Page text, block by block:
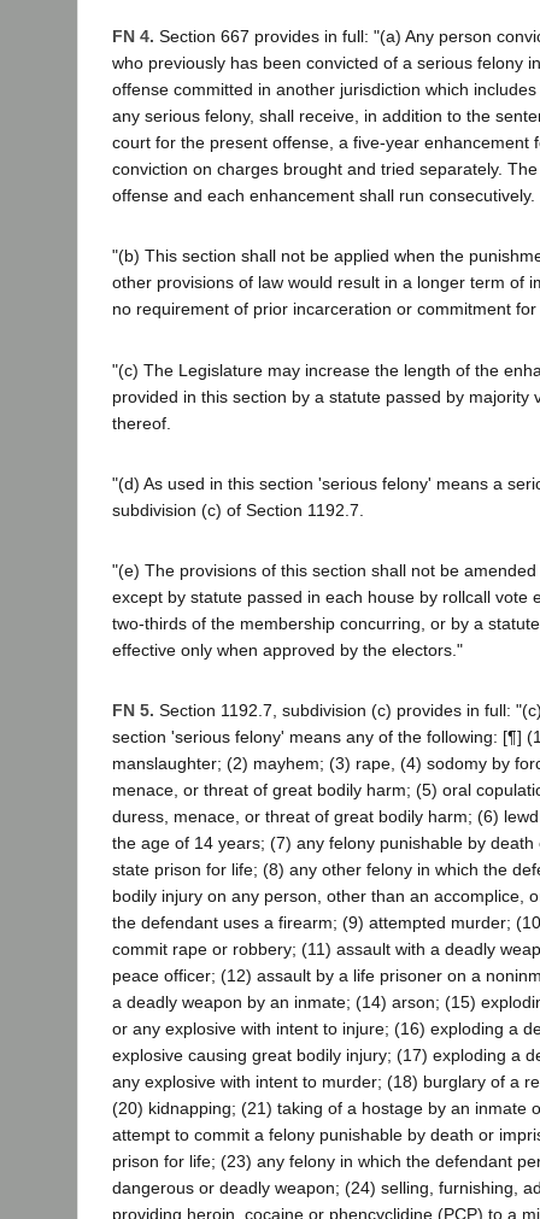
FN 4. Section 667 provides in full: "(a) Any person
who previously has been convicted of a serious felony
offense committed in another jurisdiction which
any serious felony, shall receive, in addition to the
court for the present offense, a five-year enhancement
conviction on charges brought and tried separately.
offense and each enhancement shall run consecutively.
"(b) This section shall not be applied when the
other provisions of law would result in a longer term of
no requirement of prior incarceration or commitment
"(c) The Legislature may increase the length of the
provided in this section by a statute passed by majority
thereof.
"(d) As used in this section 'serious felony' means a
subdivision (c) of Section 1192.7.
"(e) The provisions of this section shall not be
except by statute passed in each house by rollcall vote
two-thirds of the membership concurring, or by a
effective only when approved by the electors."
FN 5. Section 1192.7, subdivision (c) provides in full:
section 'serious felony' means any of the following: [¶]
manslaughter; (2) mayhem; (3) rape, (4) sodomy by
menace, or threat of great bodily harm; (5) oral
duress, menace, or threat of great bodily harm; (6)
the age of 14 years; (7) any felony punishable by
state prison for life; (8) any other felony in which the
bodily injury on any person, other than an accomplice,
the defendant uses a firearm; (9) attempted murder;
commit rape or robbery; (11) assault with a deadly
peace officer; (12) assault by a life prisoner on a
a deadly weapon by an inmate; (14) arson; (15)
or any explosive with intent to injure; (16) exploding a
explosive causing great bodily injury; (17) exploding a
any explosive with intent to murder; (18) burglary of a
(20) kidnapping; (21) taking of a hostage by an inmate
attempt to commit a felony punishable by death or
prison for life; (23) any felony in which the defendant
dangerous or deadly weapon; (24) selling, furnishing,
providing heroin, cocaine or phencyclidine (PCP) to a